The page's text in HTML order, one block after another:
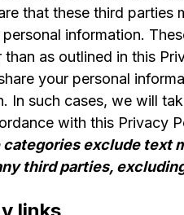
that these third
information.
than as outlined in this
your personal
In such cases, we will
with this Privacy
categories exclude text
third parties,